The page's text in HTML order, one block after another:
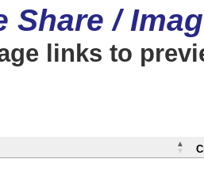
Share /
links to